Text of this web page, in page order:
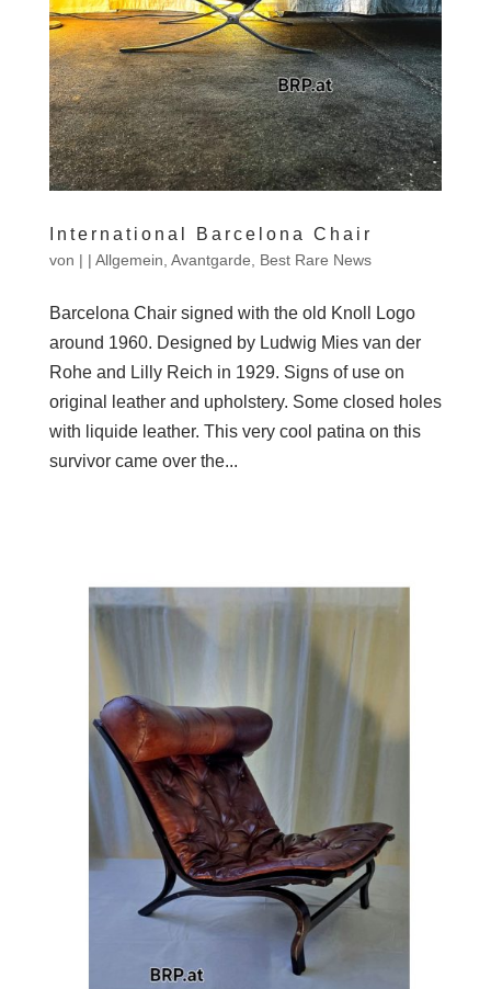
International Barcelona Chair
von | | Allgemein, Avantgarde, Best Rare News
Barcelona Chair signed with the old Knoll Logo
around 1960. Designed by Ludwig Mies van der
Rohe and Lilly Reich in 1929. Signs of use on
original leather and upholstery. Some closed holes
with liquide leather. This very cool patina on this
survivor came over the...